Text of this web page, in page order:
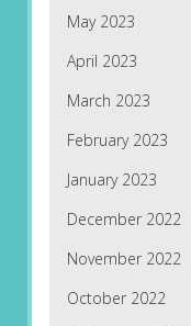
May 2023
April 2023
March 2023
February 2023
January 2023
December 2022
November 2022
October 2022